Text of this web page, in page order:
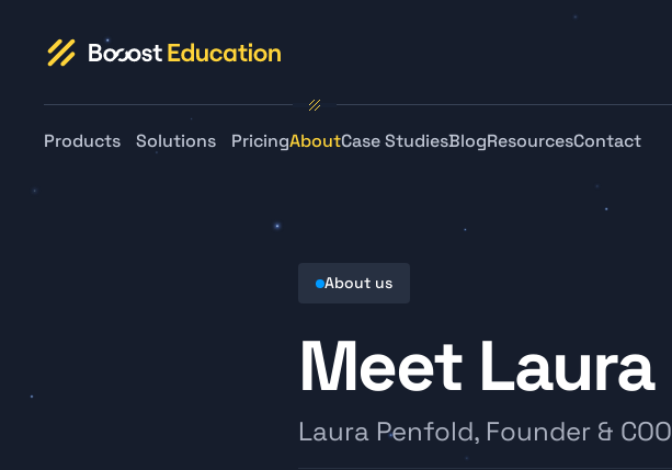
Products Solutions PricingAboutCase StudiesBlogResourcesContact
About us
Meet Laura
Laura Penfold, Founder & COO